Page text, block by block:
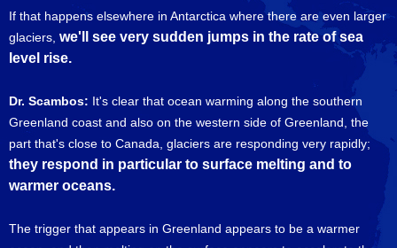
If that happens elsewhere in Antarctica where there are even larger
glaciers, we'll see very sudden jumps in the rate of sea
level rise.
Dr. Scambos: It's clear that ocean warming along the southern
Greenland coast and also on the western side of Greenland, the
part that's close to Canada, glaciers are responding very rapidly;
they respond in particular to surface melting and to
warmer oceans.
The trigger that appears in Greenland appears to be a warmer